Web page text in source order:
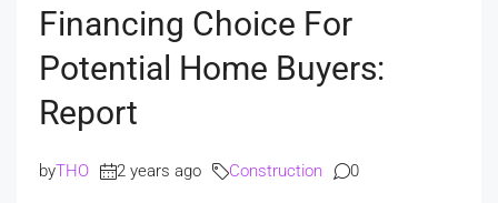
Financing Choice For
Potential Home Buyers:
Report
byTHO 2 years ago Construction 0